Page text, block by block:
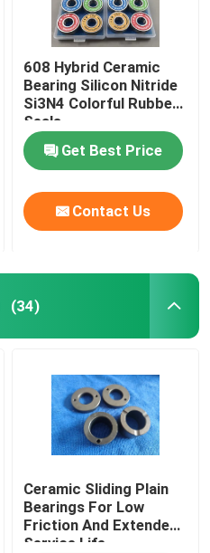
608 Hybrid Ceramic
Bearing Silicon Nitride
Si3N4 Colorful Rubber
Seals
Get Best Price
Contact Us
(34)
Ceramic Sliding Plain
Bearings For Low
Friction And Extended
Service Life